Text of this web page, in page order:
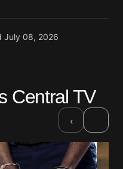
July 08, 2026
Central TV
‹